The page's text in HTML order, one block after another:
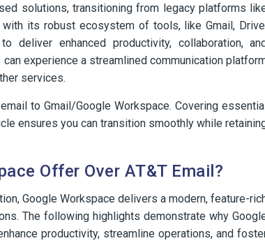
solutions, transitioning from legacy platforms
its robust ecosystem of tools, like Gmail,
deliver enhanced productivity, collaboration,
experience a streamlined communication
services.
to Gmail/Google Workspace. Covering
ensures you can transition smoothly while
Offer Over AT&T Email?
Google Workspace delivers a modern, feature-
The following highlights demonstrate why
productivity, streamline operations, and